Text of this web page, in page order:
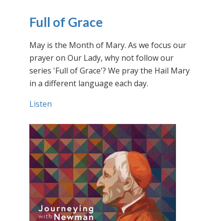
Full of Grace
May is the Month of Mary. As we focus our
prayer on Our Lady, why not follow our
series 'Full of Grace'? We pray the Hail Mary
in a different language each day.
Listen